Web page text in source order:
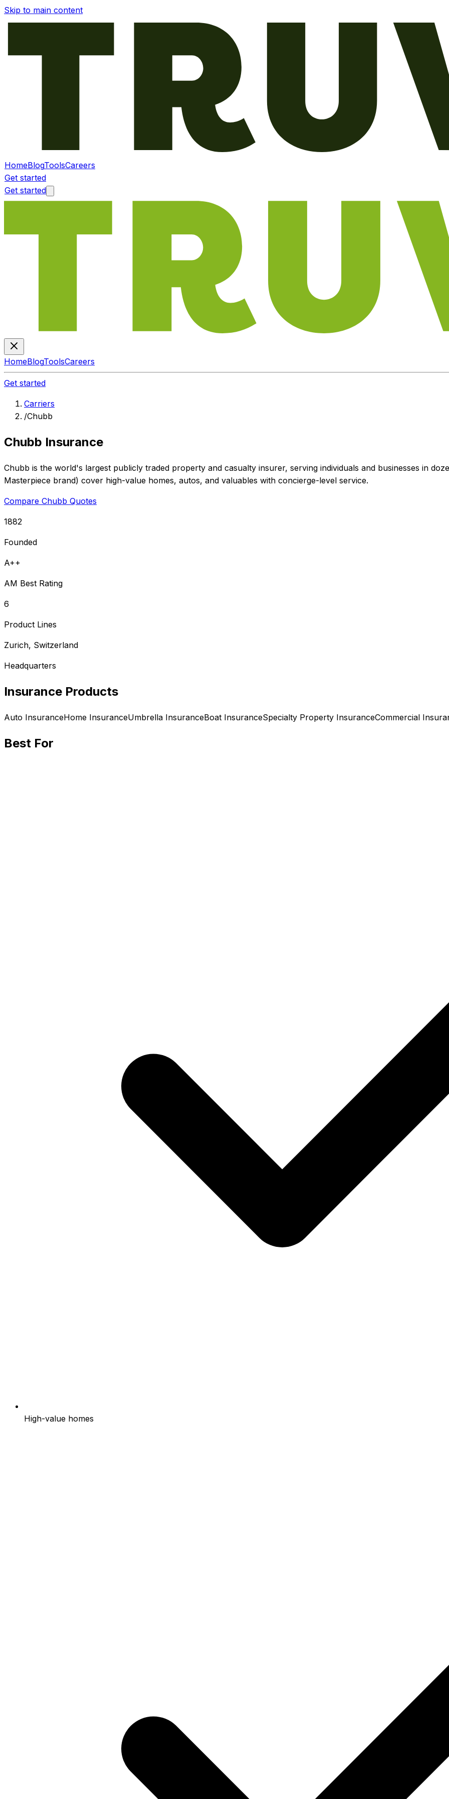
Skip to main content
HomeBlogToolsCareers
Get started
Get started
HomeBlogToolsCareers
Get started
Carriers
/Chubb
Chubb Insurance
Chubb is the world's largest publicly traded property and casualty insurer, serving individuals and businesses in
Masterpiece brand) cover high-value homes, autos, and valuables with concierge-level service.
Compare Chubb Quotes
1882
Founded
A++
AM Best Rating
6
Product Lines
Zurich, Switzerland
Headquarters
Insurance Products
Auto InsuranceHome InsuranceUmbrella InsuranceBoat InsuranceSpecialty Property InsuranceCommercial
Best For
High-value homes